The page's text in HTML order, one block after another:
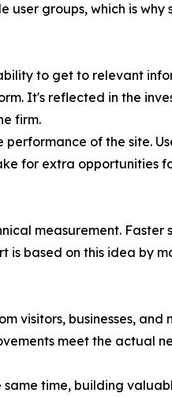
groups, which is why
to get to relevant
It's reflected in the
firm.
of the site.
for extra opportunities
measurement. Faster
is based on this idea by
visitors, businesses, and
meet the actual
same time, building